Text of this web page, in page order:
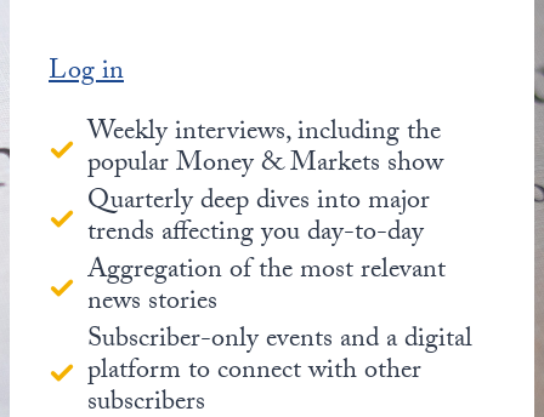
Log in
Weekly interviews, including the
popular Money & Markets show
Quarterly deep dives into major
trends affecting you day-to-day
Aggregation of the most relevant
news stories
Subscriber-only events and a digital
platform to connect with other
subscribers